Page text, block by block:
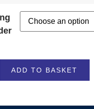
ADD TO BASKET